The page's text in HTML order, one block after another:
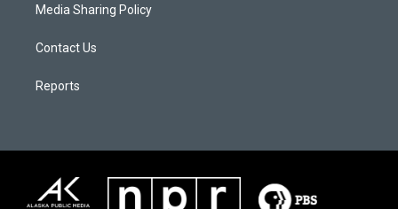
Media Sharing Policy
Contact Us
Reports